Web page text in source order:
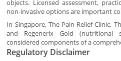
objects. Licensed assessment,
non-invasive options are important
In Singapore, The Pain Relief Clinic,
and Regenerix Gold (nutritional
considered components of a
Regulatory Disclaimer